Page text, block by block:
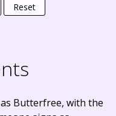
Reset
Butterfree, with the